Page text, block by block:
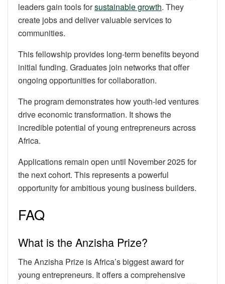
leaders gain tools forsustainable growth. They
create jobs and deliver valuable services to
communities.
This fellowship provides long-term benefits beyond
initial funding. Graduates join networks that offer
ongoing opportunities for collaboration.
The program demonstrates how youth-led ventures
drive economic transformation. It shows the
incredible potential of young entrepreneurs across
Africa.
Applications remain open until November 2025 for
the next cohort. This represents a powerful
opportunity for ambitious young business builders.
FAQ
What is the Anzisha Prize?
The Anzisha Prize is Africa’s biggest award for
young entrepreneurs. It offers a comprehensive